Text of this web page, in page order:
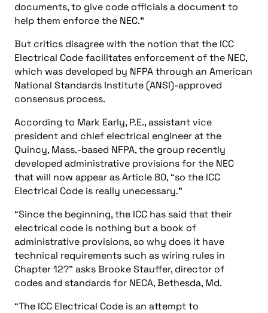
documents, to give code officials a document to
help them enforce the NEC.”
But critics disagree with the notion that the ICC
Electrical Code facilitates enforcement of the NEC,
which was developed by NFPA through an American
National Standards Institute (ANSI)-approved
consensus process.
According to Mark Early, P.E., assistant vice
president and chief electrical engineer at the
Quincy, Mass.-based NFPA, the group recently
developed administrative provisions for the NEC
that will now appear as Article 80, “so the ICC
Electrical Code is really unecessary.”
“Since the beginning, the ICC has said that their
electrical code is nothing but a book of
administrative provisions, so why does it have
technical requirements such as wiring rules in
Chapter 12?” asks Brooke Stauffer, director of
codes and standards for NECA, Bethesda, Md.
“The ICC Electrical Code is an attempt to